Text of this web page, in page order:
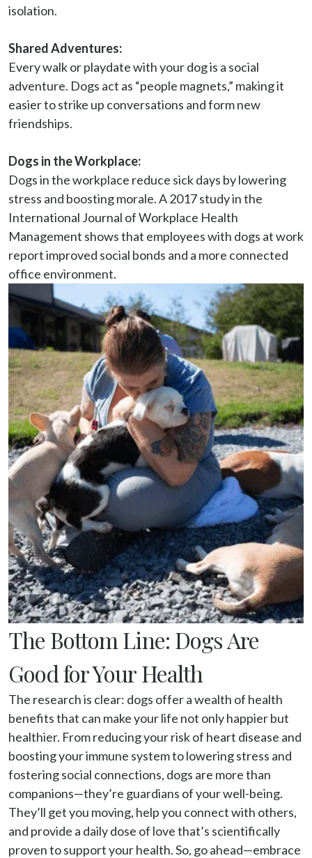
isolation.
Shared Adventures:
Every walk or playdate with your dog is a social
adventure. Dogs act as “people magnets,” making it
easier to strike up conversations and form new
friendships.
Dogs in the Workplace:
Dogs in the workplace reduce sick days by lowering
stress and boosting morale. A 2017 study in the
International Journal of Workplace Health
Management shows that employees with dogs at work
report improved social bonds and a more connected
office environment.
The Bottom Line: Dogs Are
Good for Your Health
The research is clear: dogs offer a wealth of health
benefits that can make your life not only happier but
healthier. From reducing your risk of heart disease and
boosting your immune system to lowering stress and
fostering social connections, dogs are more than
companions—they’re guardians of your well-being.
They’ll get you moving, help you connect with others,
and provide a daily dose of love that’s scientifically
proven to support your health. So, go ahead—embrace